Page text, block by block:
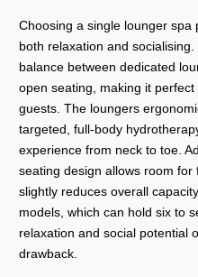
Choosing a single lounger
both relaxation and
balance between dedicated
open seating, making it
guests. The loungers
targeted, full-body
experience from neck to toe.
seating design allows room
slightly reduces overall
models, which can hold six to
relaxation and social potential
drawback.